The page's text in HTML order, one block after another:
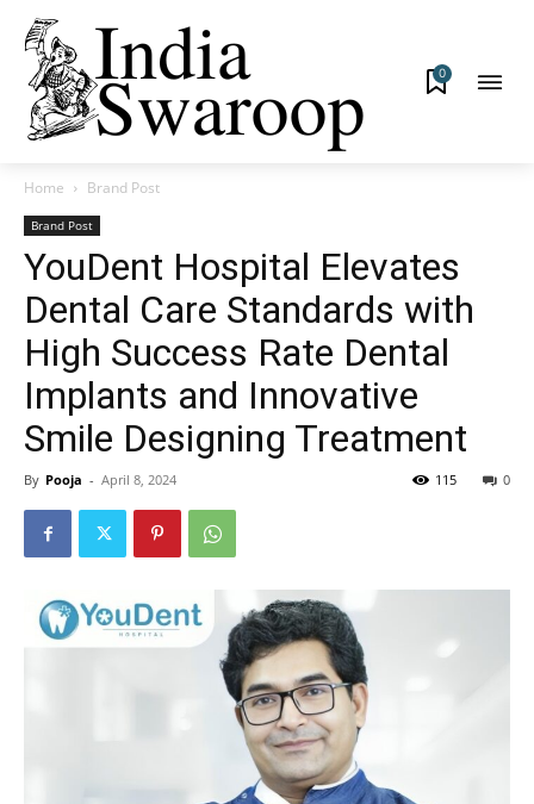
0
Home Brand Post
Brand Post
YouDent Hospital Elevates
Dental Care Standards with
High Success Rate Dental
Implants and Innovative
Smile Designing Treatment
By Pooja - April 8, 2024 0
115